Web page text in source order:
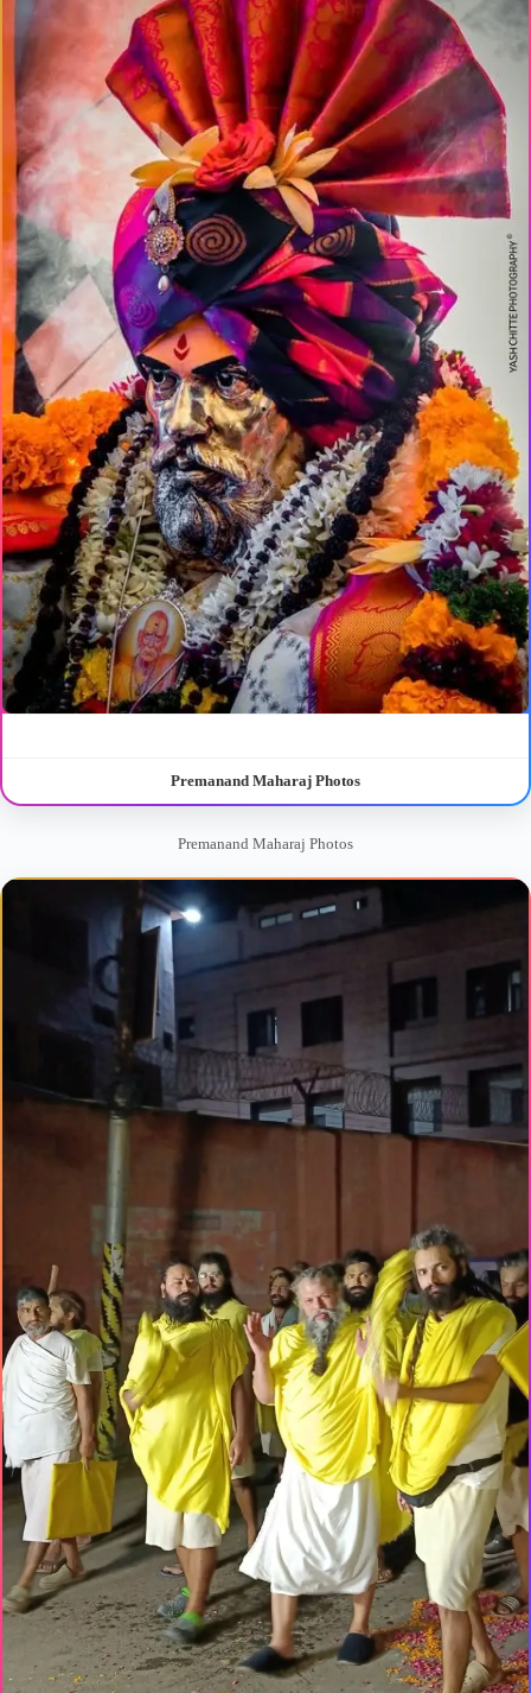
Premanand Maharaj Photos
Premanand Maharaj Photos